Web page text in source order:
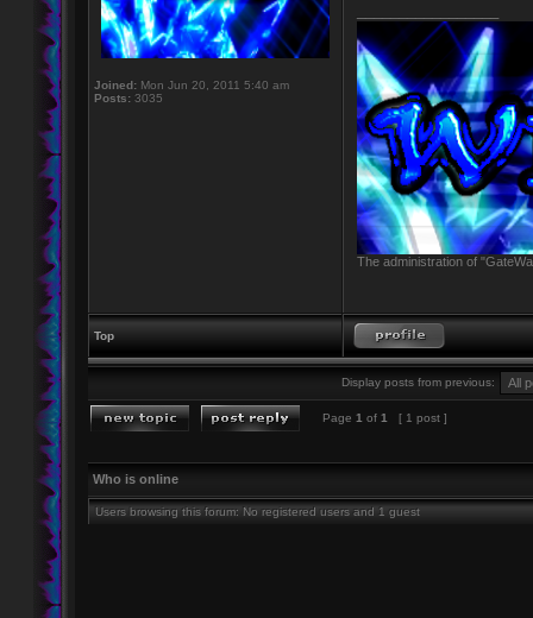
Joined: Mon Jun 20, 2011 5:40 am
Posts: 3035
The administration of
Top
Display posts from previous:
Page 1 of 1 [ 1 post ]
Who is online
Users browsing this forum: No registered users and 1 guest